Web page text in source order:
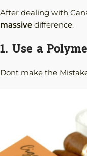
After dealing with
massive difference.
1. Use a
Dont make the